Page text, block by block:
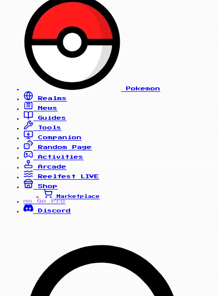
Pokemon
Realms
News
Guides
Tools
Companion
Random Page
Activities
Arcade
Reelfest
LIVE
Shop
Marketplace
PRO
Go Pro
Discord